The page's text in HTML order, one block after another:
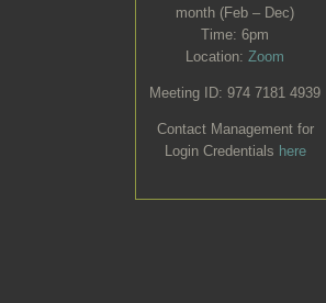
month (Feb – Dec)
Time: 6pm
Location:Zoom
Meeting ID: 974 7181 4939
Contact Management for
Login Credentials here